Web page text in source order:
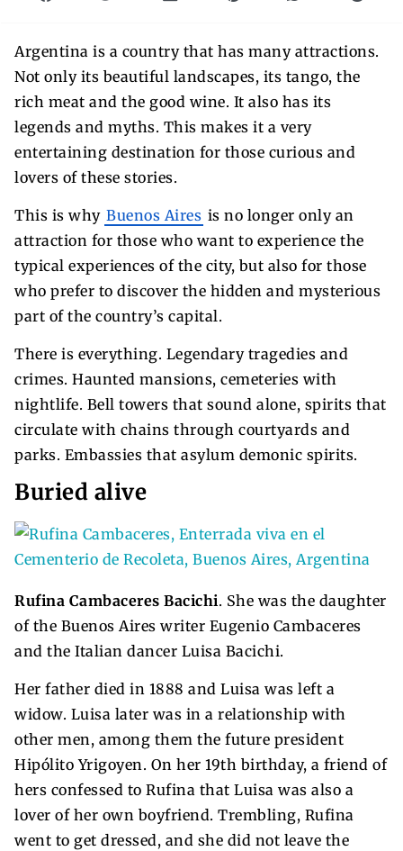
Argentina is a country that has many attractions.
Not only its beautiful landscapes, its tango, the
rich meat and the good wine. It also has its
legends and myths. This makes it a very
entertaining destination for those curious and
lovers of these stories.
This is why Buenos Aires is no longer only an
attraction for those who want to experience the
typical experiences of the city, but also for those
who prefer to discover the hidden and mysterious
part of the country’s capital.
There is everything. Legendary tragedies and
crimes. Haunted mansions, cemeteries with
nightlife. Bell towers that sound alone, spirits that
circulate with chains through courtyards and
parks. Embassies that asylum demonic spirits.
Buried alive
Rufina Cambaceres Bacichi. She was the daughter
of the Buenos Aires writer Eugenio Cambaceres
and the Italian dancer Luisa Bacichi.
Her father died in 1888 and Luisa was left a
widow. Luisa later was in a relationship with
other men, among them the future president
Hipólito Yrigoyen. On her 19th birthday, a friend of
hers confessed to Rufina that Luisa was also a
lover of her own boyfriend. Trembling, Rufina
went to get dressed, and she did not leave the